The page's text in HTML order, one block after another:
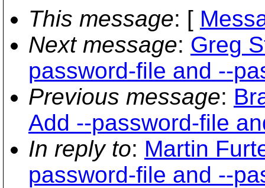
This message: [
Next message: Greg
password-file and --
Previous message:
Add --password-file
In reply to: Martin
password-file and --